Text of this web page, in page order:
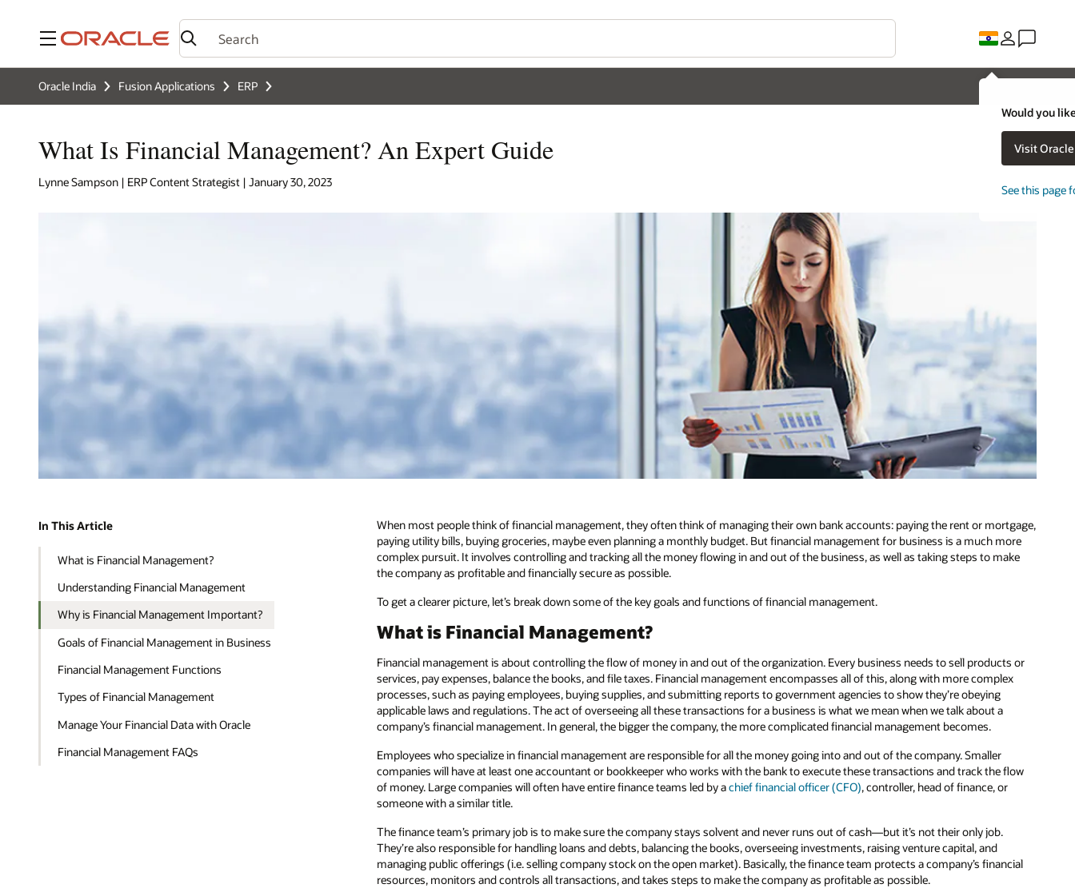
Menu
Would you
Visit
See this page
Oracle India Fusion Applications ERP
What Is Financial Management? An Expert Guide
Lynne Sampson | ERP Content Strategist | January 30, 2023
In This Article
What is Financial Management?
Understanding Financial Management
Why is Financial Management Important?
Goals of Financial Management in Business
Financial Management Functions
Types of Financial Management
Manage Your Financial Data with Oracle
Financial Management FAQs
When most people think of financial management, they often think of managing their own bank accounts: paying the rent or mortgage,
paying utility bills, buying groceries, maybe even planning a monthly budget. But financial management for business is a much more
complex pursuit. It involves controlling and tracking all the money flowing in and out of the business, as well as taking steps to make
the company as profitable and financially secure as possible.
To get a clearer picture, let’s break down some of the key goals and functions of financial management.
What is Financial Management?
Financial management is about controlling the flow of money in and out of the organization. Every business needs to sell products or
services, pay expenses, balance the books, and file taxes. Financial management encompasses all of this, along with more complex
processes, such as paying employees, buying supplies, and submitting reports to government agencies to show they’re obeying
applicable laws and regulations. The act of overseeing all these transactions for a business is what we mean when we talk about a
company’s financial management. In general, the bigger the company, the more complicated financial management becomes.
Employees who specialize in financial management are responsible for all the money going into and out of the company. Smaller
companies will have at least one accountant or bookkeeper who works with the bank to execute these transactions and track the flow
of money. Large companies will often have entire finance teams led by achief financial officer (CFO), controller, head of finance, or
someone with a similar title.
The finance team’s primary job is to make sure the company stays solvent and never runs out of cash—but it’s not their only job.
They’re also responsible for handling loans and debts, balancing the books, overseeing investments, raising venture capital, and
managing public offerings (i.e. selling company stock on the open market). Basically, the finance team protects a company’s financial
resources, monitors and controls all transactions, and takes steps to make the company as profitable as possible.